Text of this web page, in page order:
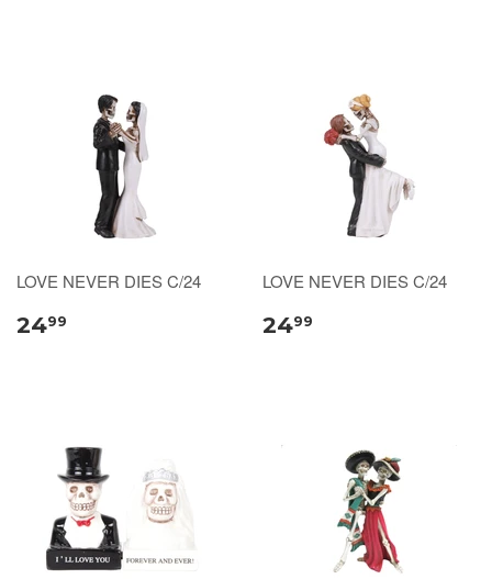
LOVE NEVER DIES C/24
2499
LOVE NEVER DIES C/24
2499